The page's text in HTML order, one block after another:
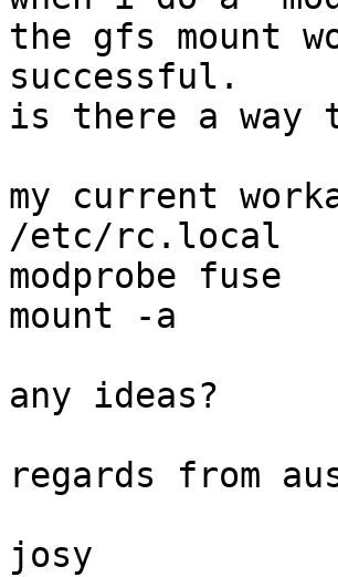
the gfs mount
successful.
is there a way
my current
/etc/rc.local
modprobe fuse
mount -a
any ideas?
regards from
josy